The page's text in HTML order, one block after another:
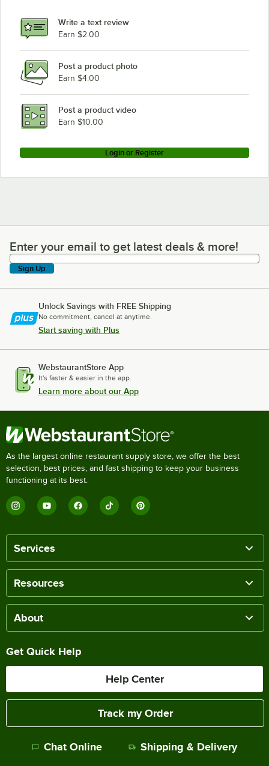
Write a text review
Earn $2.00
Post a product photo
Earn $4.00
Post a product video
Earn $10.00
Login or Register
Enter your email to get latest deals & more!
Enter your email to get latest deals & more!
Sign Up
Unlock Savings with FREE Shipping
No commitment, cancel at anytime.
Start saving with Plus
WebstaurantStore App
It's faster & easier in the app.
Learn more about our App
As the largest online restaurant supply store, we offer the best
selection, best prices, and fast shipping to keep your business
functioning at its best.
Services
Resources
About
Get Quick Help
Help Center
Track my Order
Chat Online Shipping & Delivery